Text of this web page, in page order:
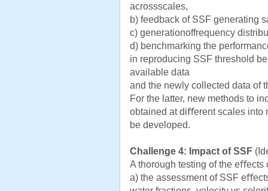
acrossscales,
b) feedback of SSF generating
c) generationoffrequency
d) benchmarking the
in reproducing SSF threshold
available data
and the newly collected data of
For the latter, new methods to
obtained at diﬀerent scales into
be developed.
Challenge 4: Impact of SSF
A thorough testing of the eﬀects
a) the assessment of SSF